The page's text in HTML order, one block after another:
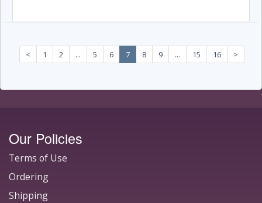
< 1 2 ... 5 6 7 8 9 ... 15 16 >
Our Policies
Terms of Use
Ordering
Shipping